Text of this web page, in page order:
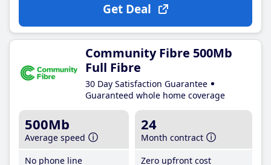
Get Deal
Community Fibre 500Mb
Full Fibre
30 Day Satisfaction Guarantee
Guaranteed whole home coverage
500Mb
Average speed
No phone line
24
Month contract
Zero upfront cost